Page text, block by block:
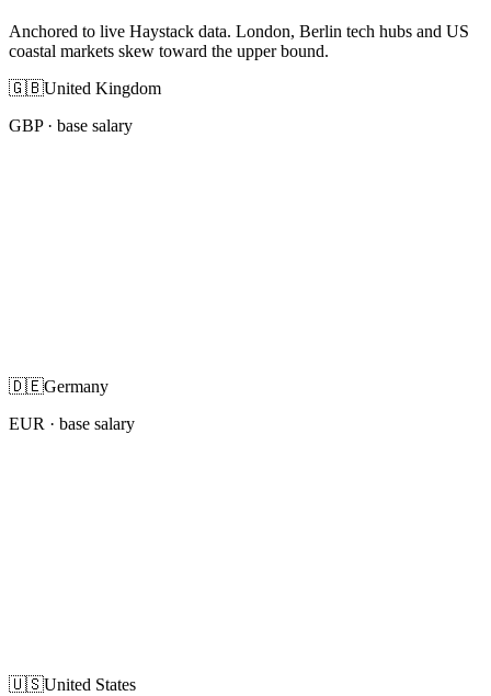
Anchored to live Haystack data. London, Berlin tech hubs and US
coastal markets skew toward the upper bound.
🇬🇧United Kingdom
GBP· base salary
🇩🇪Germany
EUR · base salary
🇺🇸United States